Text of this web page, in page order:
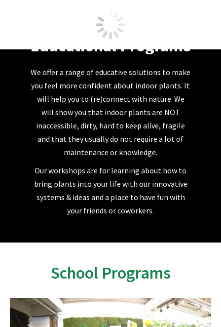
Educational Programs
We offer a range of educative solutions to make
you feel more confident about indoor plants. It
will help you to (re)connect with nature. We
will show you that indoor plants are NOT
inaccessible, dirty, hard to keep alive, fragile
and that they usually do not require a lot of
maintenance or knowledge.
Our workshops are for learning about how to
bring plants into your life with our innovative
systems & ideas and a place to have fun with
your friends or coworkers.
School Programs